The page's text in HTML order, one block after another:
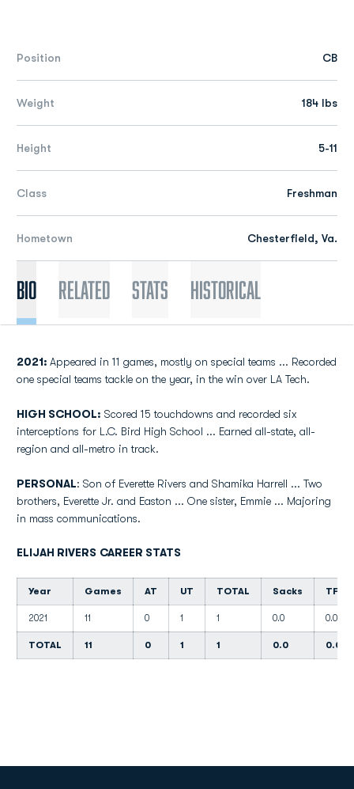
Position CB
Weight 184 lbs
Height 5-11
Class Freshman
Hometown Chesterfield, Va.
Bio Related Stats Historical
2021: Appeared in 11 games, mostly on special teams ... Recorded
one special teams tackle on the year, in the win over LA Tech.
HIGH SCHOOL: Scored 15 touchdowns and recorded six
interceptions for L.C. Bird High School ... Earned all-state, all-
region and all-metro in track.
PERSONAL: Son of Everette Rivers and Shamika Harrell ... Two
brothers, Everette Jr. and Easton ... One sister, Emmie ... Majoring
in mass communications.
ELIJAH RIVERS CAREER STATS
Year Games AT UT TOTAL Sacks TFL
2021 11 0 1 1 0.0 0.0
TOTAL 11 0 1 1 0.0 0.0